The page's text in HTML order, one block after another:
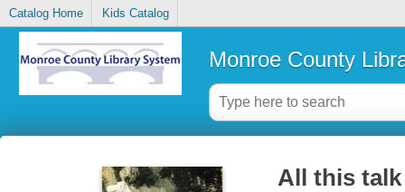
Catalog Home Kids Catalog
Monroe County
All this